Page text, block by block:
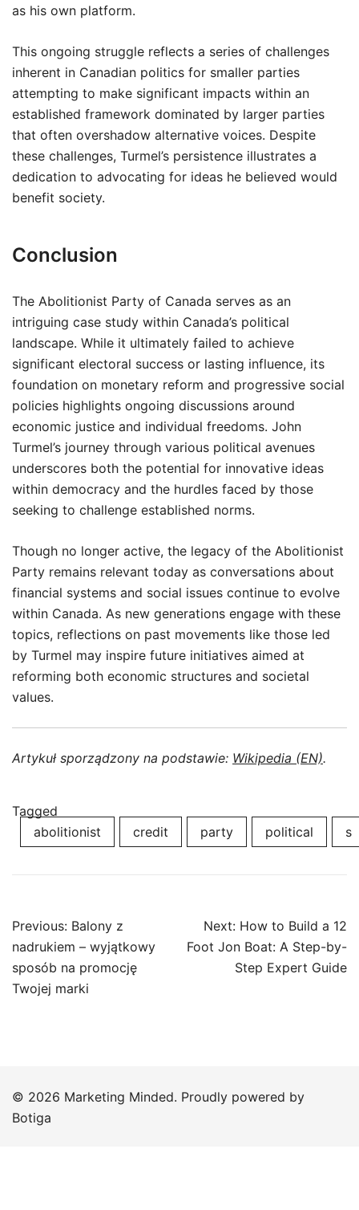
as his own platform.
This ongoing struggle reflects a series of challenges
inherent in Canadian politics for smaller parties
attempting to make significant impacts within an
established framework dominated by larger parties
that often overshadow alternative voices. Despite
these challenges, Turmel’s persistence illustrates a
dedication to advocating for ideas he believed would
benefit society.
Conclusion
The Abolitionist Party of Canada serves as an
intriguing case study within Canada’s political
landscape. While it ultimately failed to achieve
significant electoral success or lasting influence, its
foundation on monetary reform and progressive social
policies highlights ongoing discussions around
economic justice and individual freedoms. John
Turmel’s journey through various political avenues
underscores both the potential for innovative ideas
within democracy and the hurdles faced by those
seeking to challenge established norms.
Though no longer active, the legacy of the Abolitionist
Party remains relevant today as conversations about
financial systems and social issues continue to evolve
within Canada. As new generations engage with these
topics, reflections on past movements like those led
by Turmel may inspire future initiatives aimed at
reforming both economic structures and societal
values.
Artykuł sporządzony na podstawie: Wikipedia (EN).
Tagged
abolitionist
credit party political s
Post
navigation
Previous: Balony z
nadrukiem – wyjątkowy
sposób na promocję
Twojej marki
Next: How to Build a 12
Foot Jon Boat: A Step-by-
Step Expert Guide
© 2026 Marketing Minded. Proudly powered by
Botiga